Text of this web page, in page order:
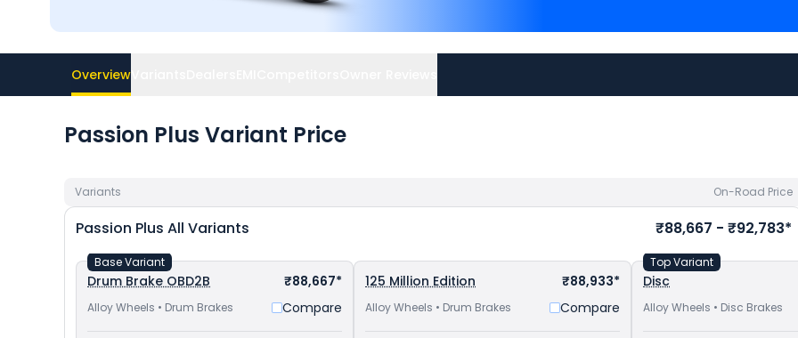
Shine 100 priced
at ₹
to avail best offers.
Overview
Passion Plus Variant Price
Variants On-Road Price
Passion Plus All Variants ₹88,667 - ₹92,783*
Drum Brake OBD2B ₹88,667*
Alloy Wheels • Drum Brakes Compare
Base Variant
125 Million Edition ₹88,933*
Alloy Wheels • Drum Brakes Compare
Disc
Alloy Wheels • Disc Brakes
Top Variant